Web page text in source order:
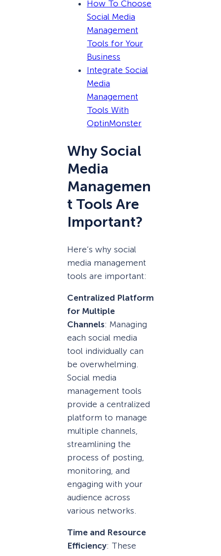
How To Choose
Social Media
Management
Tools for Your
Business
Integrate Social
Media
Management
Tools With
OptinMonster
Why Social
Media
Managemen
t Tools Are
Important?
Here’s why social
media management
tools are important:
Centralized Platform
for Multiple
Channels: Managing
each social media
tool individually can
be overwhelming.
Social media
management tools
provide a centralized
platform to manage
multiple channels,
streamlining the
process of posting,
monitoring, and
engaging with your
audience across
various networks.
Time and Resource
Efficiency: These